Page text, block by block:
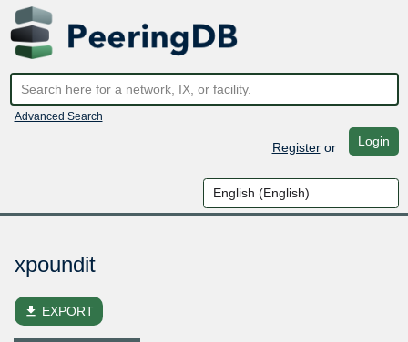
Advanced Search
Registeror Login
xpoundit
file_download EXPORT